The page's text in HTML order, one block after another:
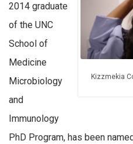
Kizzmekia
2014 graduate
of the UNC
School of
Medicine
Microbiology
and
Immunology
PhD Program, has been